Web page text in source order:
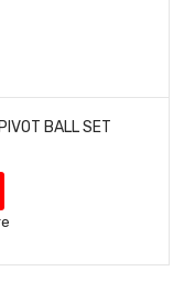
BALL SET